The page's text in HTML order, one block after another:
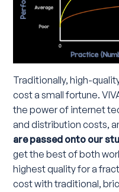
Traditionally, high-
cost a small fortune.
the power of internet
and distribution costs,
are passed onto our
get the best of both
highest quality for a
cost with traditional,